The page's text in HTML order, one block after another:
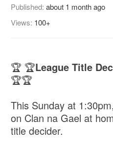
Published:about 1 month ago
Views: 100+
🏆 🏆League Title
🏆🏆
This Sunday at
on Clan na Gael at
title decider.